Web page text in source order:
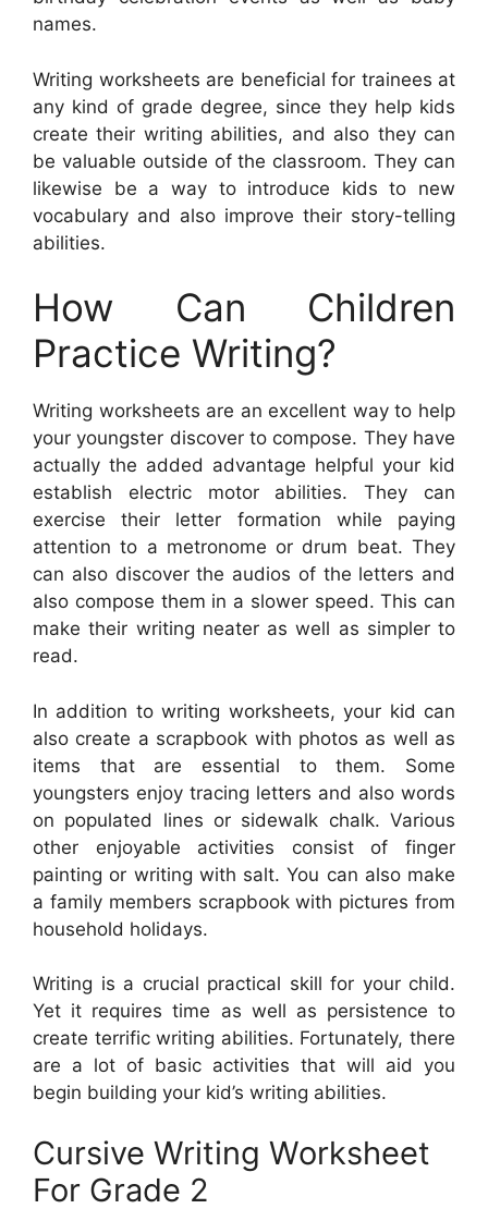
names.
Writing worksheets are beneficial for trainees at
any kind of grade degree, since they help kids
create their writing abilities, and also they can
be valuable outside of the classroom. They can
likewise be a way to introduce kids to new
vocabulary and also improve their story-telling
abilities.
How Can Children
Practice Writing?
Writing worksheets are an excellent way to help
your youngster discover to compose. They have
actually the added advantage helpful your kid
establish electric motor abilities. They can
exercise their letter formation while paying
attention to a metronome or drum beat. They
can also discover the audios of the letters and
also compose them in a slower speed. This can
make their writing neater as well as simpler to
read.
In addition to writing worksheets, your kid can
also create a scrapbook with photos as well as
items that are essential to them. Some
youngsters enjoy tracing letters and also words
on populated lines or sidewalk chalk. Various
other enjoyable activities consist of finger
painting or writing with salt. You can also make
a family members scrapbook with pictures from
household holidays.
Writing is a crucial practical skill for your child.
Yet it requires time as well as persistence to
create terrific writing abilities. Fortunately, there
are a lot of basic activities that will aid you
begin building your kid’s writing abilities.
Cursive Writing Worksheet
For Grade 2